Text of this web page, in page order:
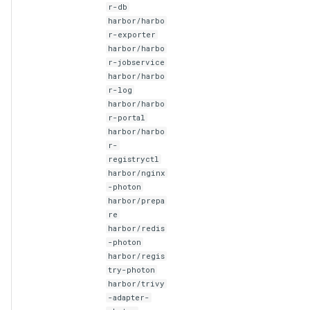
r-db
harbor/harbo
r-exporter
harbor/harbo
r-jobservice
harbor/harbo
r-log
harbor/harbo
r-portal
harbor/harbo
r-
registryctl
harbor/nginx
-photon
harbor/prepa
re
harbor/redis
-photon
harbor/regis
try-photon
harbor/trivy
-adapter-